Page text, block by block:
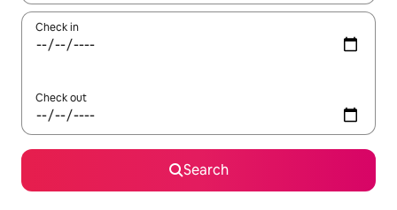
Check in
Check out
Search